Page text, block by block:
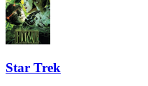
Star Trek